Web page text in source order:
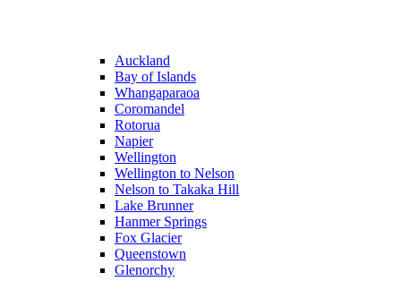
Auckland
Bay of Islands
Whangaparaoa
Coromandel
Rotorua
Napier
Wellington
Wellington to Nelson
Nelson to Takaka Hill
Lake Brunner
Hanmer Springs
Fox Glacier
Queenstown
Glenorchy